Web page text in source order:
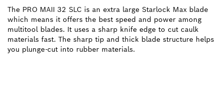
The PRO MAII 32 SLC is an extra large Starlock Max blade
which means it offers the best speed and power among
multitool blades. It uses a sharp knife edge to cut caulk
materials fast. The sharp tip and thick blade structure helps
you plunge-cut into rubber materials.